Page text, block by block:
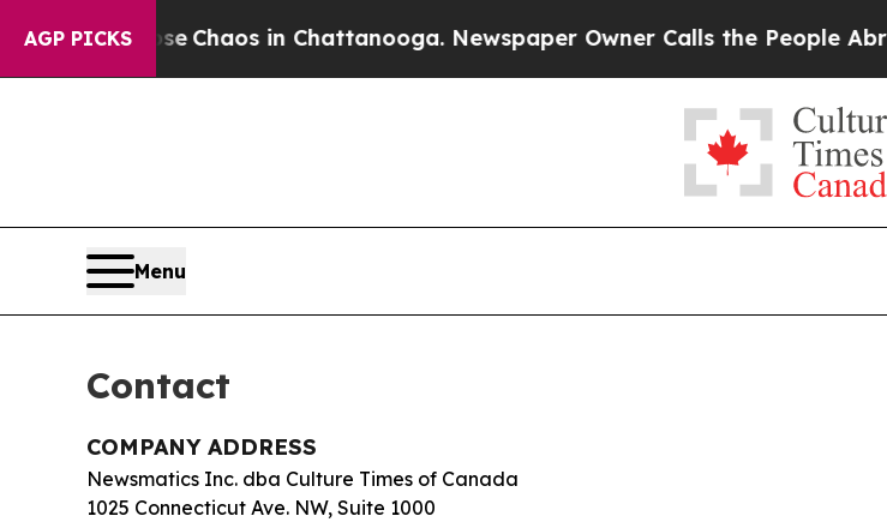
AGP PICKS
Collapse Chaos in Chattanooga. Newspaper Owner Calls the People
Menu
Contact
COMPANY ADDRESS
Newsmatics Inc. dba Culture Times of Canada
1025 Connecticut Ave. NW, Suite 1000